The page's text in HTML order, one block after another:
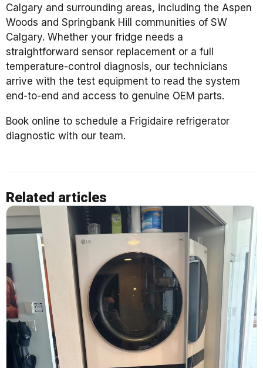
Calgary and surrounding areas, including the Aspen
Woods and Springbank Hill communities of SW
Calgary. Whether your fridge needs a
straightforward sensor replacement or a full
temperature-control diagnosis, our technicians
arrive with the test equipment to read the system
end-to-end and access to genuine OEM parts.
Book online to schedule a Frigidaire refrigerator
diagnostic with our team.
Related articles